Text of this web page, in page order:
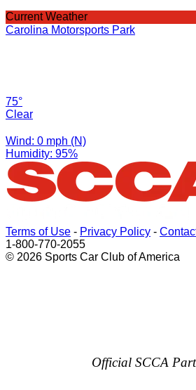
Current Weather
Carolina Motorsports Park
75°
Clear
Wind: 0 mph (N)
Humidity: 95%
Terms of Use - Privacy Policy -
1-800-770-2055
© 2026 Sports Car Club of America
Official SCCA